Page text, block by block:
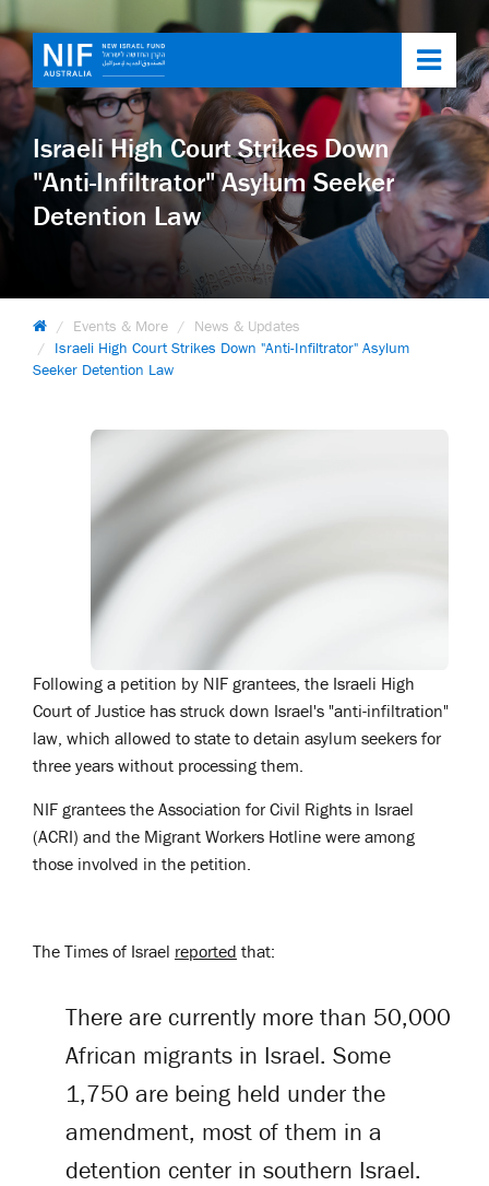
Israeli High Court Strikes Down
"Anti-Infiltrator" Asylum Seeker
Detention Law
Events & More
News & Updates
Israeli High Court Strikes Down "Anti-Infiltrator" Asylum
Seeker Detention Law
Following a petition by NIF grantees, the Israeli High
Court of Justice has struck down Israel's "anti-infiltration"
law, which allowed to state to detain asylum seekers for
three years without processing them.
NIF grantees the Association for Civil Rights in Israel
(ACRI) and the Migrant Workers Hotline were among
those involved in the petition.
The Times of Israel reported that:
There are currently more than 50,000
African migrants in Israel. Some
1,750 are being held under the
amendment, most of them in a
detention center in southern Israel.